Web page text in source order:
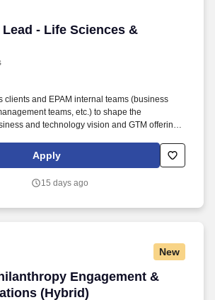
- Life Sciences &
- Life Sciences & Healthcare
clients and EPAM internal teams (business
teams, etc.) to shape the
and technology vision and GTM offerings
Science Lead, Machine Learning
or similar roles in the Healthcare,
Apply
15 days ago
New
Engagement &
(Hybrid)
Engagement &